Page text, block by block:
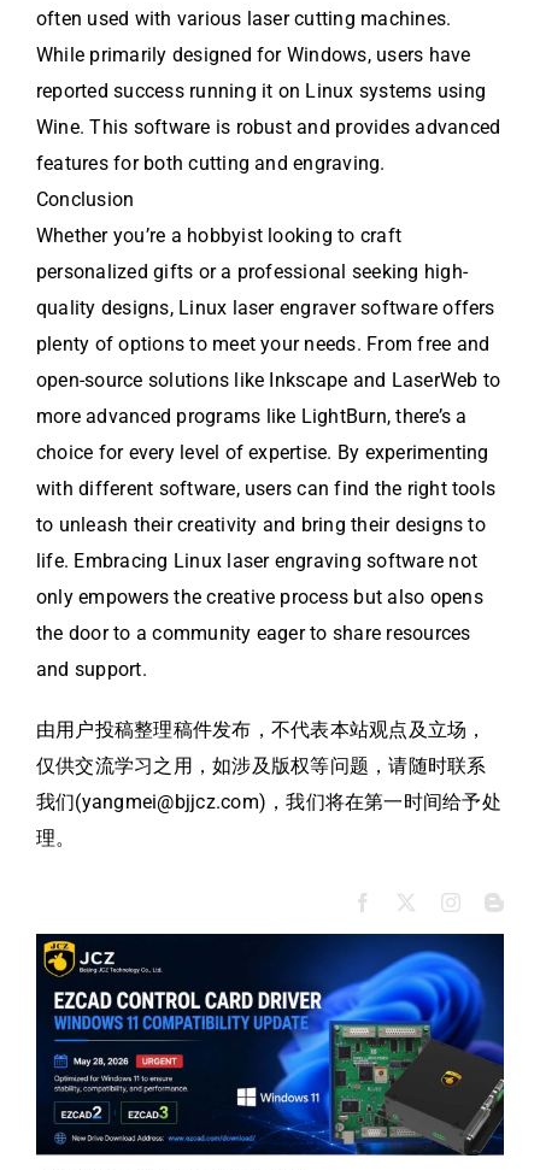
often used with various laser cutting machines.
While primarily designed for Windows, users have
reported success running it on Linux systems using
Wine. This software is robust and provides advanced
features for both cutting and engraving.
Conclusion
Whether you’re a hobbyist looking to craft
personalized gifts or a professional seeking high-
quality designs, Linux laser engraver software offers
plenty of options to meet your needs. From free and
open-source solutions like Inkscape and LaserWeb to
more advanced programs like LightBurn, there’s a
choice for every level of expertise. By experimenting
with different software, users can find the right tools
to unleash their creativity and bring their designs to
life. Embracing Linux laser engraving software not
only empowers the creative process but also opens
the door to a community eager to share resources
and support.
由用户投稿整理稿件发布，不代表本站观点及立场，
仅供交流学习之用，如涉及版权等问题，请随时联系
我们(yangmei@bjjcz.com)，我们将在第一时间给予处
理。